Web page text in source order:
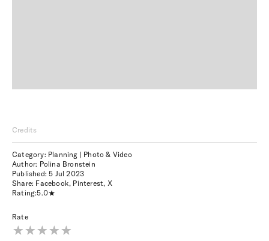
Credits
Category: Planning | Photo & Video
Author: Polina Bronstein
Published: 5 Jul 2023
Share: Facebook, Pinterest, X
Rating:5.0
Rate